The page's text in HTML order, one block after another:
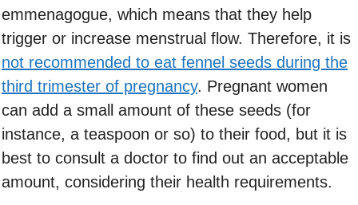
emmenagogue, which means that they help
trigger or increase menstrual flow. Therefore, it is
not recommended to eat fennel seeds during the
third trimester of pregnancy. Pregnant women
can add a small amount of these seeds (for
instance, a teaspoon or so) to their food, but it is
best to consult a doctor to find out an acceptable
amount, considering their health requirements.